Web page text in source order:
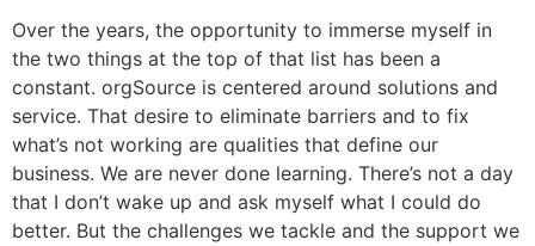
Over the years, the opportunity to immerse myself in
the two things at the top of that list has been a
constant. orgSource is centered around solutions and
service. That desire to eliminate barriers and to fix
what’s not working are qualities that define our
business. We are never done learning. There’s not a day
that I don’t wake up and ask myself what I could do
better. But the challenges we tackle and the support we